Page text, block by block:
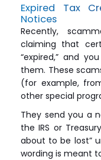
Expired Tax
Notices
Recently,
claiming that
“expired,” and
them. These
(for example,
other special
They send you a
the IRS or
about to be lost”
wording is meant